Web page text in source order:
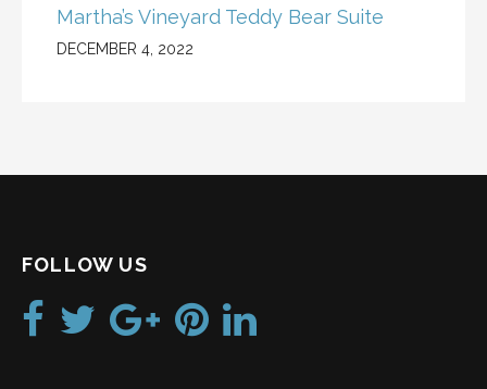
Martha’s Vineyard Teddy Bear Suite
DECEMBER 4, 2022
FOLLOW US